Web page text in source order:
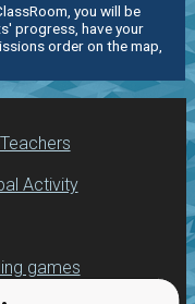
you will be
progress, have your
order on the map,
Activity
games